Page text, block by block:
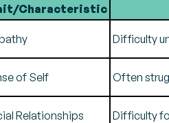
Characteristic
Difficulty
of Self Often
Relationships Difficulty